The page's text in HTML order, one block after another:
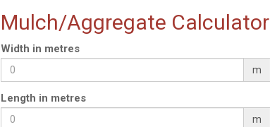
Mulch/Aggregate Calculator
Width in metres
m
Length in metres
m